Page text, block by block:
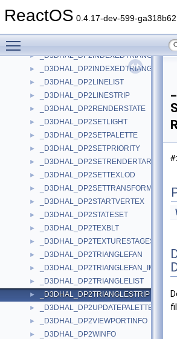
ReactOS 0.4.17-dev-599-ga318b62
► _D3DHAL_DP2INDEXEDLINESTRIP
_D3DHAL_DP2INDEXEDTRIANGLELIST
►
►
► _D3DHAL_DP2LINELIST
► _D3DHAL_DP2LINESTRIP
► _D3DHAL_DP2RENDERSTATE
► _D3DHAL_DP2SETLIGHT
► _D3DHAL_DP2SETPALETTE
► _D3DHAL_DP2SETPRIORITY
► _D3DHAL_DP2SETRENDERTARGET
► _D3DHAL_DP2SETTEXLOD
► _D3DHAL_DP2SETTRANSFORM
► _D3DHAL_DP2STARTVERTEX
► _D3DHAL_DP2STATESET
► _D3DHAL_DP2TEXBLT
► _D3DHAL_DP2TEXTURESTAGESTATE
► _D3DHAL_DP2TRIANGLEFAN
► _D3DHAL_DP2TRIANGLEFAN_IMM
► _D3DHAL_DP2TRIANGLELIST
► _D3DHAL_DP2TRIANGLESTRIP
► _D3DHAL_DP2UPDATEPALETTE
► _D3DHAL_DP2VIEWPORTINFO
► _D3DHAL_DP2WINFO